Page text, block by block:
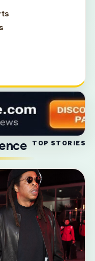
TOP STORIES